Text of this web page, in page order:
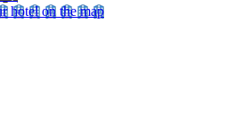
hotel on the map